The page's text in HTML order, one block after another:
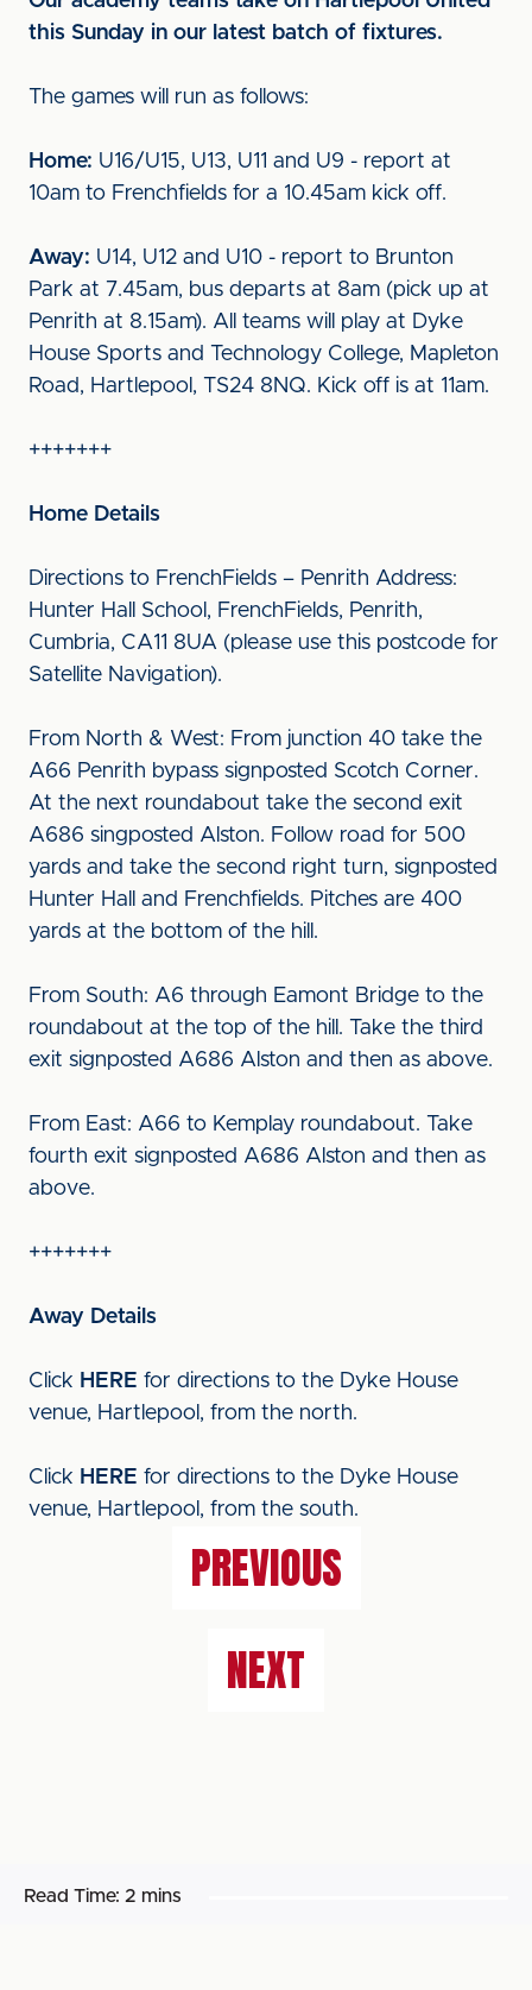
this Sunday in our latest batch of fixtures.
The games will run as follows:
Home: U16/U15, U13, U11 and U9 - report at
10am to Frenchfields for a 10.45am kick off.
Away: U14, U12 and U10 - report to Brunton
Park at 7.45am, bus departs at 8am (pick up at
Penrith at 8.15am). All teams will play at Dyke
House Sports and Technology College, Mapleton
Road, Hartlepool, TS24 8NQ. Kick off is at 11am.
+++++++
Home Details
Directions to FrenchFields – Penrith Address:
Hunter Hall School, FrenchFields, Penrith,
Cumbria, CA11 8UA (please use this postcode for
Satellite Navigation).
From North & West: From junction 40 take the
A66 Penrith bypass signposted Scotch Corner.
At the next roundabout take the second exit
A686 singposted Alston. Follow road for 500
yards and take the second right turn, signposted
Hunter Hall and Frenchfields. Pitches are 400
yards at the bottom of the hill.
From South: A6 through Eamont Bridge to the
roundabout at the top of the hill. Take the third
exit signposted A686 Alston and then as above.
From East: A66 to Kemplay roundabout. Take
fourth exit signposted A686 Alston and then as
above.
+++++++
Away Details
Click HERE for directions to the Dyke House
venue, Hartlepool, from the north.
Click HERE for directions to the Dyke House
venue, Hartlepool, from the south.
PREVIOUS
NEXT
Read Time: 2 mins